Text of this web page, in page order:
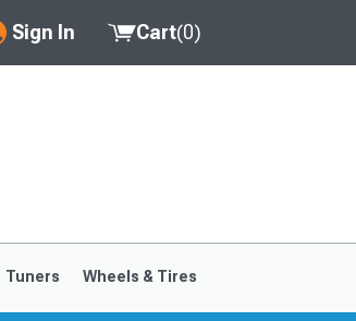
Sign In Cart(0)
Tuners Wheels & Tires